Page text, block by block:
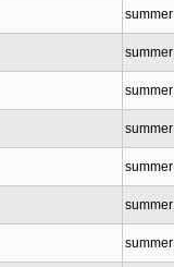
summer
summer
summer
summer
summer
summer
summer